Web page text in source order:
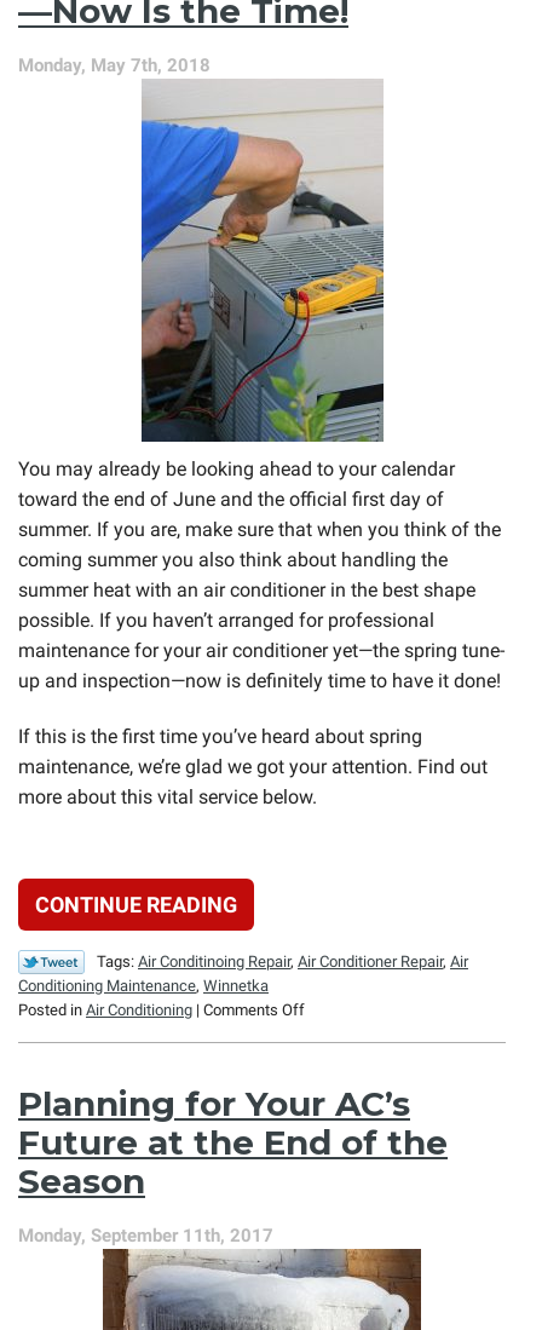
Repair
—Now Is the Time!
Monday, May 7th, 2018
You may already be looking ahead to your calendar
toward the end of June and the official first day of
summer. If you are, make sure that when you think of the
coming summer you also think about handling the
summer heat with an air conditioner in the best shape
possible. If you haven’t arranged for professional
maintenance for your air conditioner yet—the spring tune-
up and inspection—now is definitely time to have it done!
If this is the first time you’ve heard about spring
maintenance, we’re glad we got your attention. Find out
more about this vital service below.
CONTINUE READING
Tags: Air Conditinoing Repair, Air Conditioner Repair, Air
Conditioning Maintenance, Winnetka
Posted in Air Conditioning | Comments Offon
Now
Is
Planning for Your AC’s
Future at the End of the
Season
Monday, September 11th, 2017